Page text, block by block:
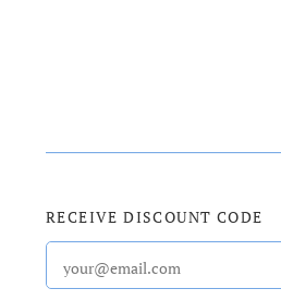
RECEIVE DISCOUNT CODE